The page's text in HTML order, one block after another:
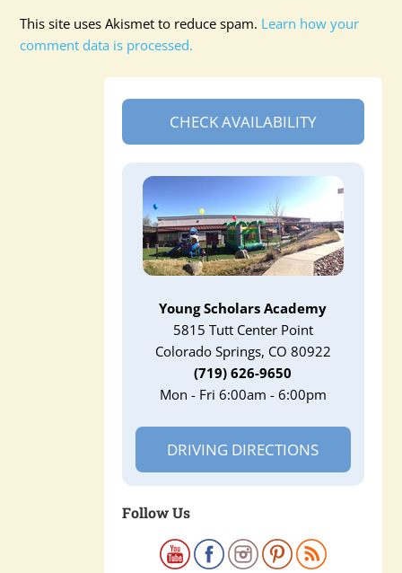
This site uses Akismet to reduce spam. Learn how your
comment data is processed.
CHECK AVAILABILITY
Young Scholars Academy
5815 Tutt Center Point
Colorado Springs, CO 80922
(719) 626-9650
Mon - Fri 6:00am - 6:00pm
DRIVING DIRECTIONS
Follow Us